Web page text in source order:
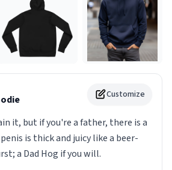
Customize
it, but if you're a father, there is a
is thick and juicy like a beer-
a Dad Hog if you will.